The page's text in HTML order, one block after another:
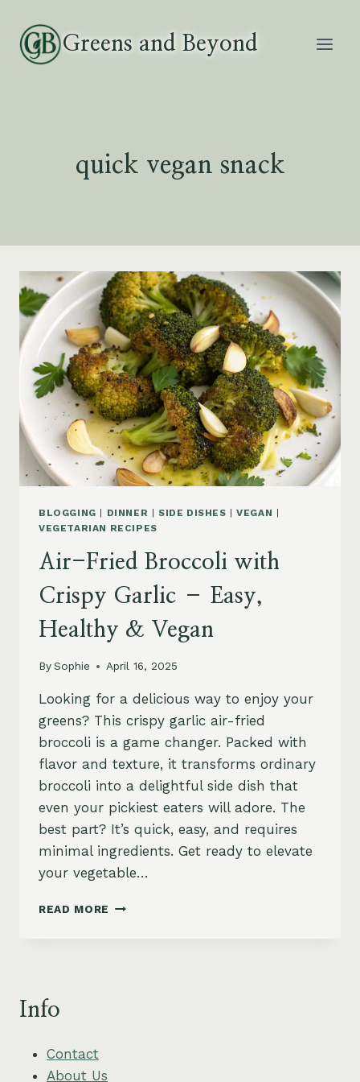
content
Greens and Beyond
quick vegan snack
BLOGGING | DINNER | SIDE DISHES |VEGAN |
VEGETARIAN RECIPES
Air-Fried Broccoli with
Crispy Garlic – Easy,
Healthy & Vegan
BySophie April 16, 2025
Looking for a delicious way to enjoy your
greens? This crispy garlic air-fried
broccoli is a game changer. Packed with
flavor and texture, it transforms ordinary
broccoli into a delightful side dish that
even your pickiest eaters will adore. The
best part? It’s quick, easy, and requires
minimal ingredients. Get ready to elevate
your vegetable…
READ MORE AIR-
Info
Contact
About Us